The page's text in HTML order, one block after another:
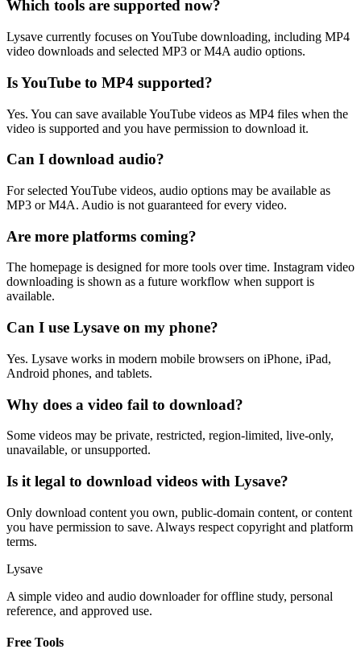
Which tools are supported now?
Lysave currently focuses on YouTube downloading, including MP4
video downloads and selected MP3 or M4A audio options.
Is YouTube to MP4 supported?
Yes. You can save available YouTube videos as MP4 files when the
video is supported and you have permission to download it.
Can I download audio?
For selected YouTube videos, audio options may be available as
MP3 or M4A. Audio is not guaranteed for every video.
Are more platforms coming?
The homepage is designed for more tools over time. Instagram video
downloading is shown as a future workflow when support is
available.
Can I use Lysave on my phone?
Yes. Lysave works in modern mobile browsers on iPhone, iPad,
Android phones, and tablets.
Why does a video fail to download?
Some videos may be private, restricted, region-limited, live-only,
unavailable, or unsupported.
Is it legal to download videos with Lysave?
Only download content you own, public-domain content, or content
you have permission to save. Always respect copyright and platform
terms.
Lysave
A simple video and audio downloader for offline study, personal
reference, and approved use.
Free Tools